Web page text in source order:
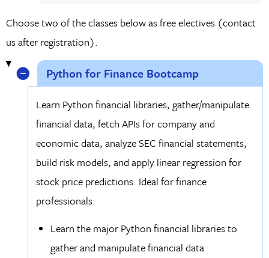
Choose two of the classes below as free electives (contact
us after registration).
Python for Finance Bootcamp
Learn Python financial libraries, gather/manipulate
financial data, fetch APIs for company and
economic data, analyze SEC financial statements,
build risk models, and apply linear regression for
stock price predictions. Ideal for finance
professionals.
Learn the major Python financial libraries to
gather and manipulate financial data